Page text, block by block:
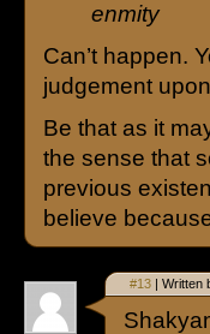
enmity
Can’t happen.
judgement
Be that as it
the sense that
previous
believe
#13 | Written